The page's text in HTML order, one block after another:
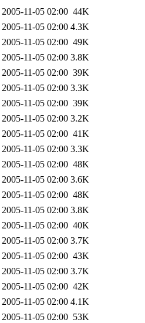
2005-11-05 02:00 44K
2005-11-05 02:00 4.3K
2005-11-05 02:00 49K
2005-11-05 02:00 3.8K
2005-11-05 02:00 39K
2005-11-05 02:00 3.3K
2005-11-05 02:00 39K
2005-11-05 02:00 3.2K
2005-11-05 02:00 41K
2005-11-05 02:00 3.3K
2005-11-05 02:00 48K
2005-11-05 02:00 3.6K
2005-11-05 02:00 48K
2005-11-05 02:00 3.8K
2005-11-05 02:00 40K
2005-11-05 02:00 3.7K
2005-11-05 02:00 43K
2005-11-05 02:00 3.7K
2005-11-05 02:00 42K
2005-11-05 02:00 4.1K
2005-11-05 02:00 53K